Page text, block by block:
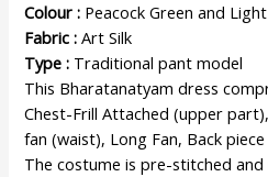
Colour : Peacock Green and
Fabric : Art Silk
Type : Traditional pant model
This Bharatanatyam dress
Chest-Frill Attached (upper
fan (waist), Long Fan, Back
The costume is pre-stitched